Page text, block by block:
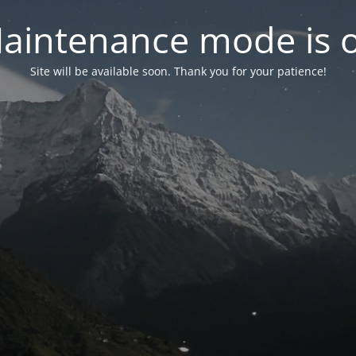
mode is
Site will be available soon. Thank you for your patience!